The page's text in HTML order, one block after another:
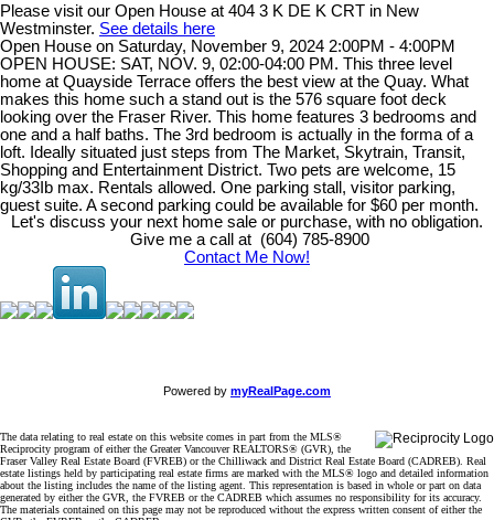
Please visit our Open House at 404 3 K DE K CRT in New
Westminster. See details here
Open House on Saturday, November 9, 2024 2:00PM - 4:00PM
OPEN HOUSE: SAT, NOV. 9, 02:00-04:00 PM. This three level
home at Quayside Terrace offers the best view at the Quay. What
makes this home such a stand out is the 576 square foot deck
looking over the Fraser River. This home features 3 bedrooms and
one and a half baths. The 3rd bedroom is actually in the forma of a
loft. Ideally situated just steps from The Market, Skytrain, Transit,
Shopping and Entertainment District. Two pets are welcome, 15
kg/33Ib max. Rentals allowed. One parking stall, visitor parking,
guest suite. A second parking could be available for $60 per month.
Let's discuss your next home sale or purchase, with no obligation.
Give me a call at (604) 785-8900
Contact Me Now!
Powered by myRealPage.com
The data relating to real estate on this website comes in part from the MLS®
Reciprocity program of either the Greater Vancouver REALTORS® (GVR), the
Fraser Valley Real Estate Board (FVREB) or the Chilliwack and District Real Estate Board (CADREB). Real
estate listings held by participating real estate firms are marked with the MLS® logo and detailed information
about the listing includes the name of the listing agent. This representation is based in whole or part on data
generated by either the GVR, the FVREB or the CADREB which assumes no responsibility for its accuracy.
The materials contained on this page may not be reproduced without the express written consent of either the